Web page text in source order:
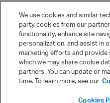
We use cookies and similar
party cookies from our
functionality, enhance site
personalization, and assist in
marketing efforts and provide
which we may share cookie
partners. You can update or
time. To learn more, see our
Cookies